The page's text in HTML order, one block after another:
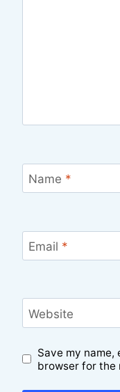
Name *
Email *
Website
Save my
browser for the